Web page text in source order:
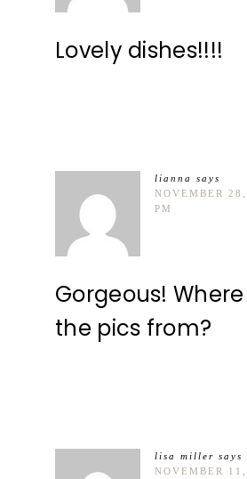
Lovely dishes!!!!
lianna
says
NOVEMBER
PM
Gorgeous!
the pics from?
lisa miller says
NOVEMBER